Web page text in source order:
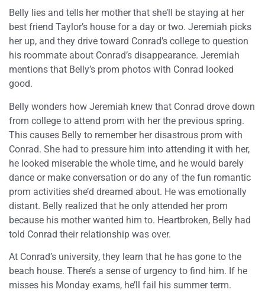
Belly lies and tells her mother that she’ll be staying at her
best friend Taylor’s house for a day or two. Jeremiah picks
her up, and they drive toward Conrad’s college to question
his roommate about Conrad’s disappearance. Jeremiah
mentions that Belly’s prom photos with Conrad looked
good.
Belly wonders how Jeremiah knew that Conrad drove down
from college to attend prom with her the previous spring.
This causes Belly to remember her disastrous prom with
Conrad. She had to pressure him into attending it with her,
he looked miserable the whole time, and he would barely
dance or make conversation or do any of the fun romantic
prom activities she’d dreamed about. He was emotionally
distant. Belly realized that he only attended her prom
because his mother wanted him to. Heartbroken, Belly had
told Conrad their relationship was over.
At Conrad’s university, they learn that he has gone to the
beach house. There’s a sense of urgency to find him. If he
misses his Monday exams, he’ll fail his summer term.